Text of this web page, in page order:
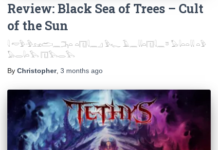
Review: Black Sea of Trees – Cult
of the Sun
𓇋 𓎢𓅱𓅲𓃭𓂧𓈖𓂕𓏏 𓏏𓉔𓇋𓈖𓈎 𓅱𓆑 𓄿𓈖𓇌𓏏𓉔𓇋𓈖𓎼 𓅃𓇋𓏏𓏏𓇌 𓏏𓅱
𓅃𓂋𓇋𓏏𓅂 𓉔𓅂𓂋𓅂
By Christopher, 3 months ago